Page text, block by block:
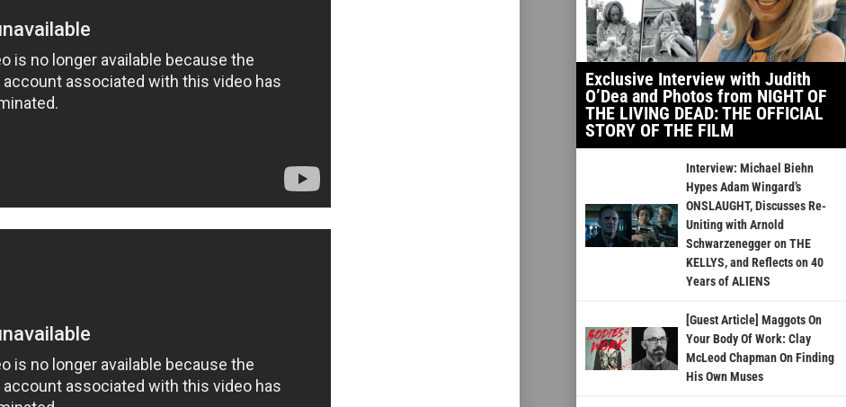
Exclusive Interview with Judith
O’Dea and Photos from NIGHT OF
THE LIVING DEAD: THE OFFICIAL
STORY OF THE FILM
Interview: Michael Biehn
Hypes Adam Wingard’s
ONSLAUGHT, Discusses Re-
Uniting with Arnold
Schwarzenegger on THE
KELLYS, and Reflects on 40
Years of ALIENS
[Guest Article] Maggots On
Your Body Of Work: Clay
McLeod Chapman On Finding
His Own Muses